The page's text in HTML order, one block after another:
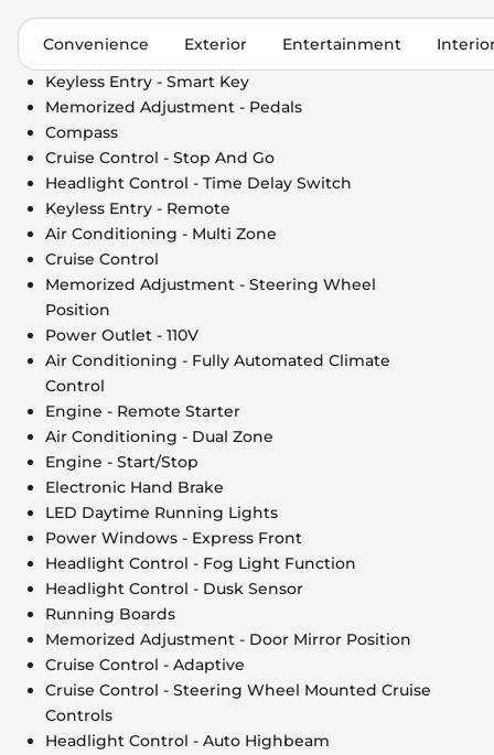
Convenience Exterior Entertainment
Keyless Entry - Smart Key
Memorized Adjustment - Pedals
Compass
Cruise Control - Stop And Go
Headlight Control - Time Delay Switch
Keyless Entry - Remote
Air Conditioning - Multi Zone
Cruise Control
Memorized Adjustment - Steering Wheel
Position
Power Outlet - 110V
Air Conditioning - Fully Automated Climate
Control
Engine - Remote Starter
Air Conditioning - Dual Zone
Engine - Start/Stop
Electronic Hand Brake
LED Daytime Running Lights
Power Windows - Express Front
Headlight Control - Fog Light Function
Headlight Control - Dusk Sensor
Running Boards
Memorized Adjustment - Door Mirror Position
Cruise Control - Adaptive
Cruise Control - Steering Wheel Mounted Cruise
Controls
Headlight Control - Auto Highbeam